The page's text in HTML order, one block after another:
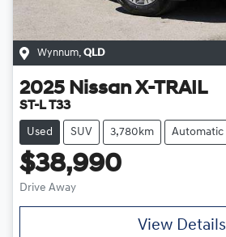
Wynnum, QLD
2025 Nissan X-TRAIL
ST-L T33
Used SUV 3,780km Automatic
$38,990
Drive Away
View Details